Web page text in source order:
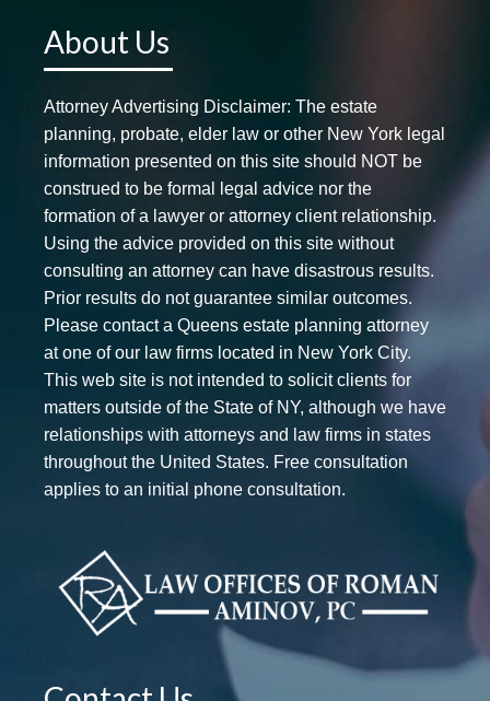
About Us
Attorney Advertising Disclaimer: The estate
planning, probate, elder law or other New York legal
information presented on this site should NOT be
construed to be formal legal advice nor the
formation of a lawyer or attorney client relationship.
Using the advice provided on this site without
consulting an attorney can have disastrous results.
Prior results do not guarantee similar outcomes.
Please contact a Queens estate planning attorney
at one of our law firms located in New York City.
This web site is not intended to solicit clients for
matters outside of the State of NY, although we have
relationships with attorneys and law firms in states
throughout the United States. Free consultation
applies to an initial phone consultation.